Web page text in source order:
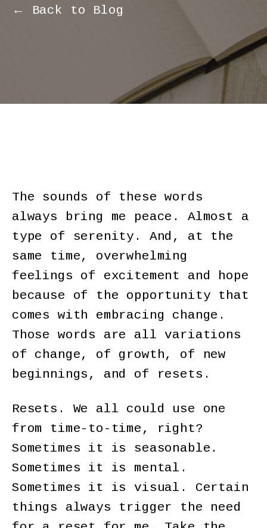
← Back to Blog
The sounds of these words
always bring me peace. Almost a
type of serenity. And, at the
same time, overwhelming
feelings of excitement and hope
because of the opportunity that
comes with embracing change.
Those words are all variations
of change, of growth, of new
beginnings, and of resets.
Resets. We all could use one
from time-to-time, right?
Sometimes it is seasonable.
Sometimes it is mental.
Sometimes it is visual. Certain
things always trigger the need